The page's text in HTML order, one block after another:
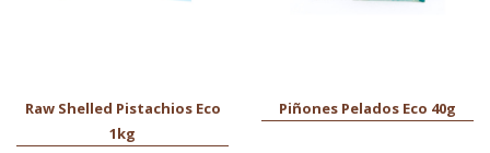
Raw Shelled Pistachios Eco
1kg
Piñones Pelados Eco 40g